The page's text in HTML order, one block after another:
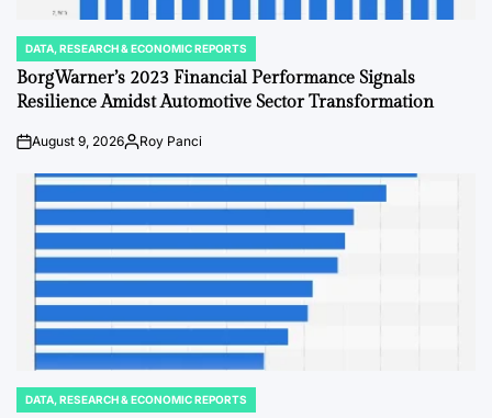
POSTED
IN
DATA, RESEARCH & ECONOMIC REPORTS
BorgWarner’s 2023 Financial Performance Signals
Resilience Amidst Automotive Sector Transformation
onAugust 9, 2026PostedRoy Panci
POSTED
DATA, RESEARCH & ECONOMIC REPORTS